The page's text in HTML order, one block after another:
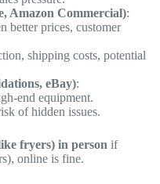
Amazon Commercial):
better prices, customer
shipping costs, potential
eBay):
end equipment.
of hidden issues.
fryers) in person if
online is fine.